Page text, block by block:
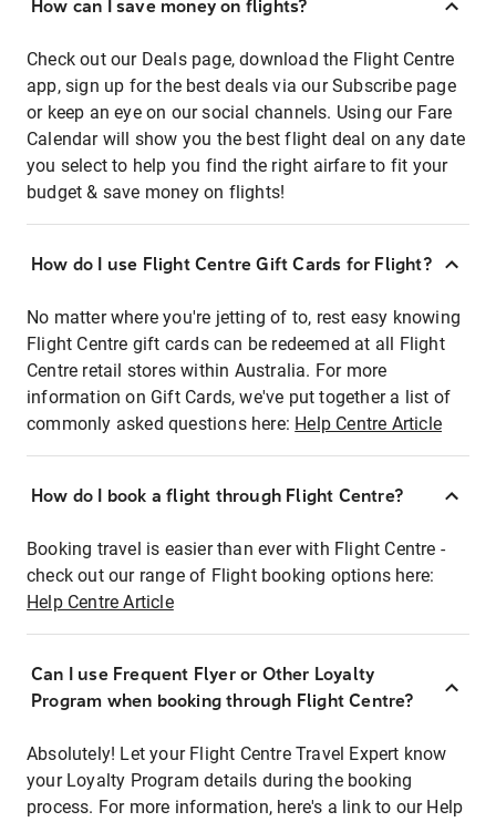
How can I save money on flights?
Check out our Deals page, download the Flight Centre
app, sign up for the best deals via our Subscribe page
or keep an eye on our social channels. Using our Fare
Calendar will show you the best flight deal on any date
you select to help you find the right airfare to fit your
budget & save money on flights!
How do I use Flight Centre Gift Cards for Flight?
No matter where you're jetting of to, rest easy knowing
Flight Centre gift cards can be redeemed at all Flight
Centre retail stores within Australia. For more
information on Gift Cards, we've put together a list of
commonly asked questions here: Help Centre Article
How do I book a flight through Flight Centre?
Booking travel is easier than ever with Flight Centre -
check out our range of Flight booking options here:
Help Centre Article
Can I use Frequent Flyer or Other Loyalty
Program when booking through Flight Centre?
Absolutely! Let your Flight Centre Travel Expert know
your Loyalty Program details during the booking
process. For more information, here's a link to our Help